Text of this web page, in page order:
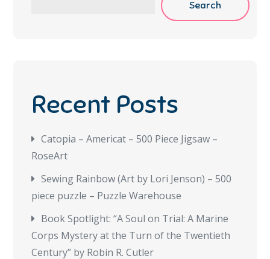
Search
Recent Posts
Catopia – Americat – 500 Piece Jigsaw –
RoseArt
Sewing Rainbow (Art by Lori Jenson) – 500
piece puzzle – Puzzle Warehouse
Book Spotlight: “A Soul on Trial: A Marine
Corps Mystery at the Turn of the Twentieth
Century” by Robin R. Cutler